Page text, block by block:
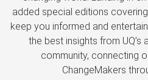
added special editions
keep you informed and
the best insights from UQ’s
community, connecting
ChangeMakers